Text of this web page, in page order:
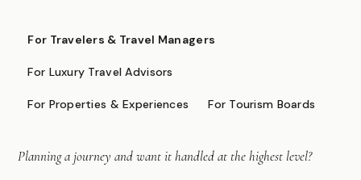
For Travelers & Travel Managers
For Luxury Travel Advisors
For Properties & Experiences For Tourism Boards
Planning a journey and want it handled at the highest level?
DMCs & Tour Operators
Direct Suppliers
Tourism Boards